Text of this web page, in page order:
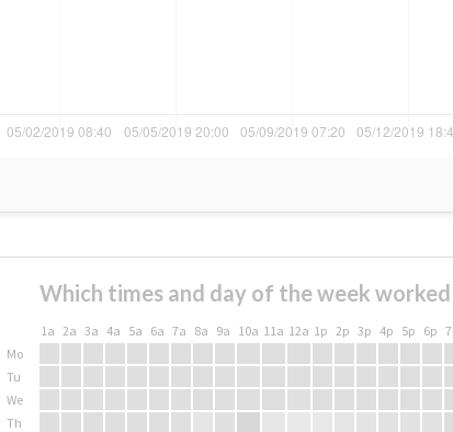
Which times and day of the week
1a 2a 3a 4a 5a 6a 7a 8a 9a 10a 11a 12a 1p 2p 3p 4p 5p 6p
Mo
Tu
We
Th